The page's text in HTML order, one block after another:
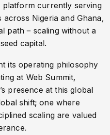
platform currently serving
Nigeria and Ghana,
path – scaling without a
capital.
its operating philosophy
at Web Summit,
presence at this global
shift; one where
scaling are valued